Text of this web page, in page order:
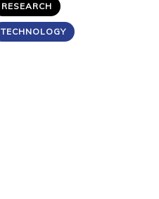
RESEARCH
TECHNOLOGY